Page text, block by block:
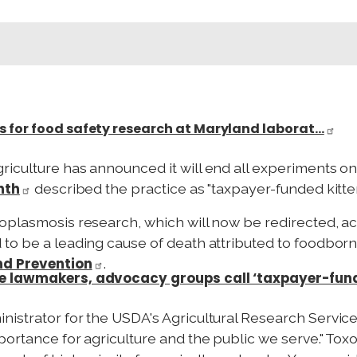
for food safety research at Maryland laborat…
has announced it will end all experiments
described the practice as "taxpayer-funded
research, which will now be redirected,
to be a leading cause of death attributed to
Prevention .
lawmakers, advocacy groups call ‘taxpayer-
for the USDA's Agricultural Research
for agriculture and the public we serve."